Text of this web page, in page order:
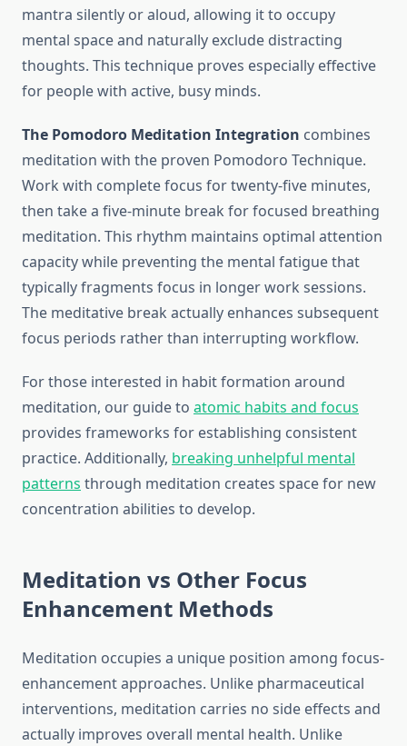
mantra silently or aloud, allowing it to occupy
mental space and naturally exclude distracting
thoughts. This technique proves especially effective
for people with active, busy minds.
The Pomodoro Meditation Integration combines
meditation with the proven Pomodoro Technique.
Work with complete focus for twenty-five minutes,
then take a five-minute break for focused breathing
meditation. This rhythm maintains optimal attention
capacity while preventing the mental fatigue that
typically fragments focus in longer work sessions.
The meditative break actually enhances subsequent
focus periods rather than interrupting workflow.
For those interested in habit formation around
meditation, our guide to atomic habits and focus
provides frameworks for establishing consistent
practice. Additionally, breaking unhelpful mental
patterns through meditation creates space for new
concentration abilities to develop.
Meditation vs Other Focus
Enhancement Methods
Meditation occupies a unique position among focus-
enhancement approaches. Unlike pharmaceutical
interventions, meditation carries no side effects and
actually improves overall mental health. Unlike